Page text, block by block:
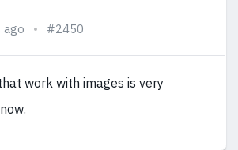
ago #2450
work with images is very